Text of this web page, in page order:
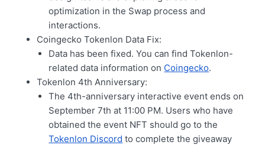
optimization in the Swap process and
interactions.
Coingecko Tokenlon Data Fix:
Data has been fixed. You can find Tokenlon-
related data information on Coingecko.
Tokenlon 4th Anniversary:
The 4th-anniversary interactive event ends on
September 7th at 11:00 PM. Users who have
obtained the event NFT should go to the
Tokenlon Discord to complete the giveaway